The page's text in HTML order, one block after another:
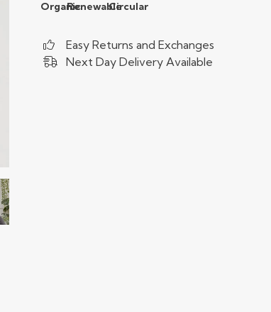
OrganicRenewableCircular
Easy Returns and Exchanges
Next Day Delivery Available